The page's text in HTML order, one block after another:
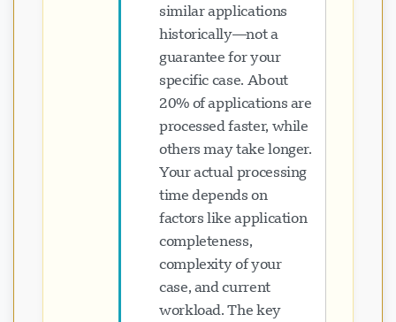
similar applications
historically—not a
guarantee for your
specific case. About
20% of applications are
processed faster, while
others may take longer.
Your actual processing
time depends on
factors like application
completeness,
complexity of your
case, and current
workload. The key